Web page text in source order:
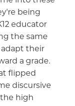
being
educator
the same
adapt their
a grade.
flipped
discursive
high